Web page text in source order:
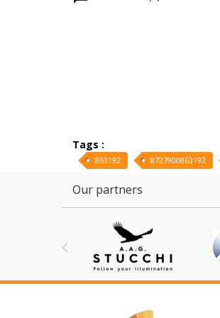
Tags :
863192 8727900863192
Our partners
